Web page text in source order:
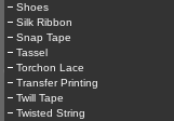
Shoes
Silk Ribbon
Snap Tape
Tassel
Torchon Lace
Transfer Printing
Twill Tape
Twisted String